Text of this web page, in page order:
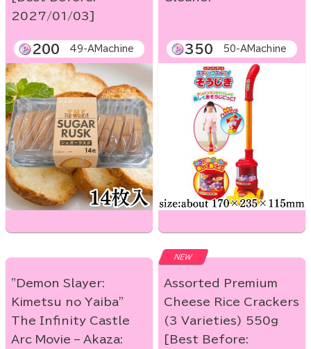
2027/01/03]
200 49-AMachine 350 50-AMachine
"Demon Slayer:
Kimetsu no Yaiba"
The Infinity Castle
Arc Movie – Akaza:
NEW
Assorted Premium
Cheese Rice Crackers
(3 Varieties) 550g
[Best Before: